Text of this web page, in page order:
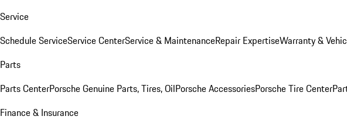
Service
Schedule ServiceService CenterService & MaintenanceRepair ExpertiseWarranty &
Parts
Parts CenterPorsche Genuine Parts, Tires, OilPorsche AccessoriesPorsche Tire Center
Finance & Insurance